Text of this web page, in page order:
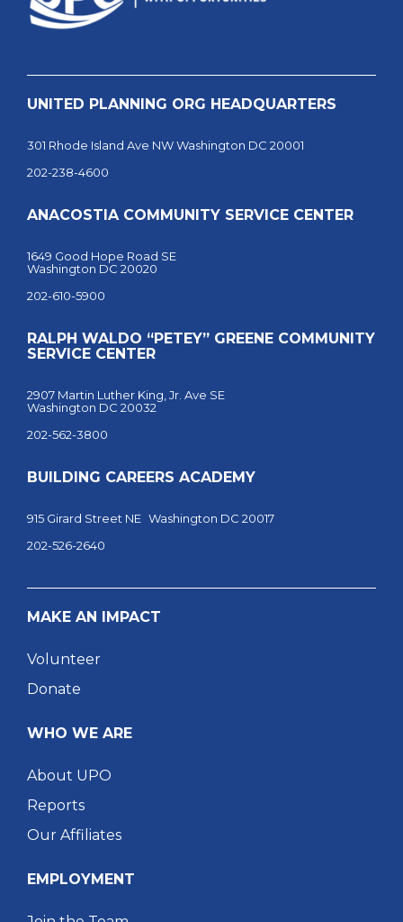
UNITED PLANNING ORG HEADQUARTERS
301 Rhode Island Ave NW Washington DC 20001
202-238-4600
ANACOSTIA COMMUNITY SERVICE CENTER
1649 Good Hope Road SE
Washington DC 20020
202-610-5900
RALPH WALDO “PETEY” GREENE COMMUNITY
SERVICE CENTER
2907 Martin Luther King, Jr. Ave SE
Washington DC 20032
202-562-3800
BUILDING CAREERS ACADEMY
915 Girard Street NE Washington DC 20017
202-526-2640
MAKE AN IMPACT
Volunteer
Donate
WHO WE ARE
About UPO
Reports
Our Affiliates
EMPLOYMENT